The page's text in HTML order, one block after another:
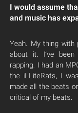
I would assume
and music has
Yeah. My thing with
about it. I’ve
rapping. I had an
the iLLiteRats, I
made all the beats
critical of my beats.